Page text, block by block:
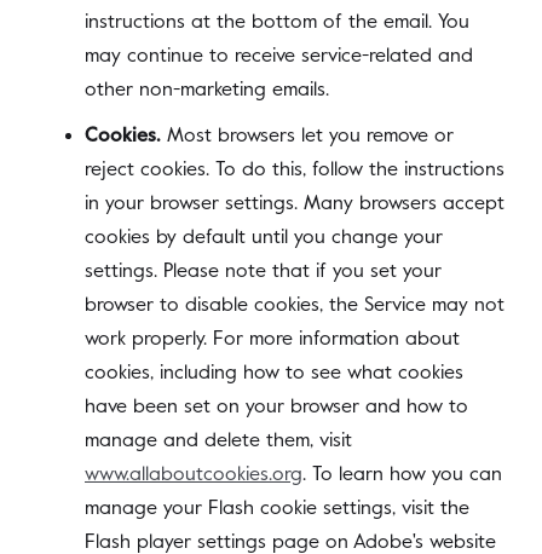
instructions at the bottom of the email. You
may continue to receive service-related and
other non-marketing emails.
Cookies. Most browsers let you remove or
reject cookies. To do this, follow the instructions
in your browser settings. Many browsers accept
cookies by default until you change your
settings. Please note that if you set your
browser to disable cookies, the Service may not
work properly. For more information about
cookies, including how to see what cookies
have been set on your browser and how to
manage and delete them, visit
www.allaboutcookies.org. To learn how you can
manage your Flash cookie settings, visit the
Flash player settings page on Adobe's website